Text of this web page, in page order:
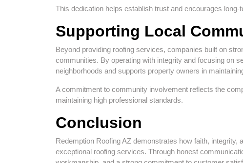
This dedication helps establish trust and encourages
Supporting Local
Beyond providing roofing services, companies built on
communities. By operating with integrity and focusing on
neighborhoods and supports property owners in
A commitment to community involvement reflects the
maintaining high professional standards.
Conclusion
Redemption Roofing AZ demonstrates how faith,
exceptional roofing services. Through honest